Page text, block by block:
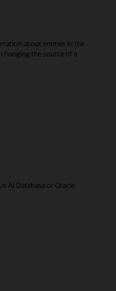
about entities in the
the source of a
AI Database or Oracle